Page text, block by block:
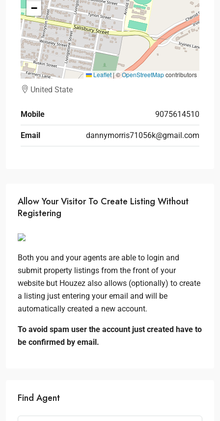
−
Leaflet|©OpenStreetMapcontributors
United State
Mobile 9075614510
Email dannymorris71056k@gmail.com
Allow Your Visitor To Create Listing Without
Registering
Both you and your agents are able to login and
submit property listings from the front of your
website but Houzez also allows (optionally) to create
a listing just entering your email and will be
automatically created a new account.
To avoid spam user the account just created have to
be confirmed by email.
Find Agent